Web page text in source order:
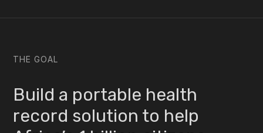
THE GOAL
Build a portable health
record solution to help